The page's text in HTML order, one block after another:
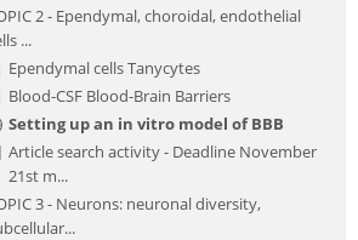
2 - Ependymal, choroidal, endothelial
...
Ependymal cells Tanycytes
Blood-CSF Blood-Brain Barriers
Setting up an in vitro model of BBB
Article search activity - Deadline November
21st m...
3 - Neurons: neuronal diversity,